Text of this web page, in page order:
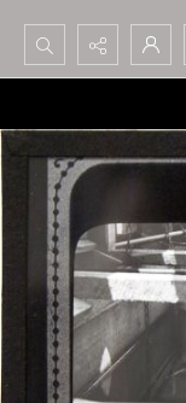
Search...
Advanced search